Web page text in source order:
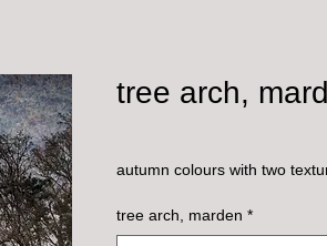
tree arch,
autumn colours with two
tree arch, marden *